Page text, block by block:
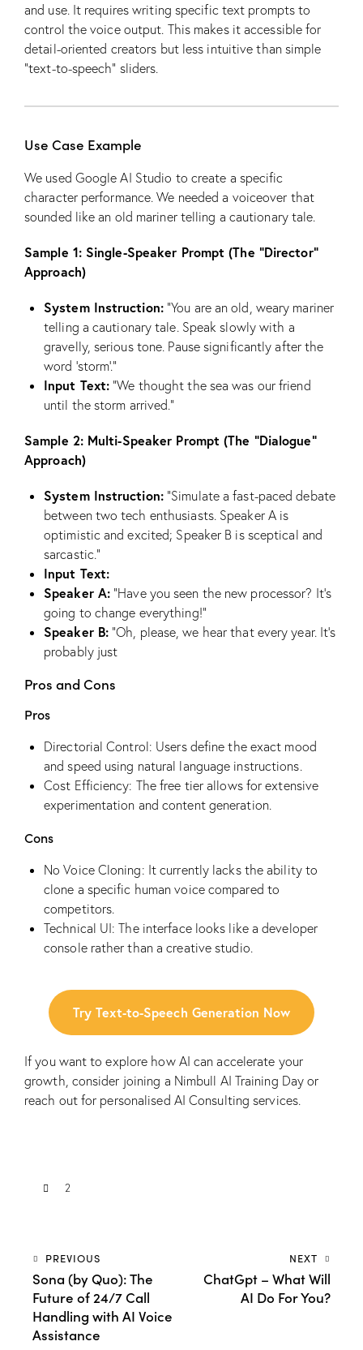
and use. It requires writing specific text prompts to
control the voice output. This makes it accessible for
detail-oriented creators but less intuitive than simple
“text-to-speech” sliders.
Use Case Example
We used Google AI Studio to create a specific
character performance. We needed a voiceover that
sounded like an old mariner telling a cautionary tale.
Sample 1: Single-Speaker Prompt (The “Director”
Approach)
System Instruction:“You are an old, weary mariner
telling a cautionary tale. Speak slowly with a
gravelly, serious tone. Pause significantly after the
word ‘storm’.”
Input Text: “We thought the sea was our friend
until the storm arrived.”
Sample 2: Multi-Speaker Prompt (The “Dialogue”
Approach)
System Instruction:“Simulate a fast-paced debate
between two tech enthusiasts. Speaker A is
optimistic and excited; Speaker B is sceptical and
sarcastic.”
Input Text:
Speaker A: “Have you seen the new processor? It’s
going to change everything!”
Speaker B: “Oh, please, we hear that every year. It’s
probably just
Pros and Cons
Pros
Directorial Control: Users define the exact mood
and speed using natural language instructions.
Cost Efficiency: The free tier allows for extensive
experimentation and content generation.
Cons
No Voice Cloning: It currently lacks the ability to
clone a specific human voice compared to
competitors.
Technical UI: The interface looks like a developer
console rather than a creative studio.
Try Text-to-Speech Generation Now
If you want to explore how AI can accelerate your
growth, consider joining a Nimbull AI Training Day or
reach out for personalised AI Consulting services.
2
PREVIOUS
Sona (by Quo): The
Future of 24/7 Call
Handling with AI Voice
Assistance
NEXT
ChatGpt – What Will
AI Do For You?